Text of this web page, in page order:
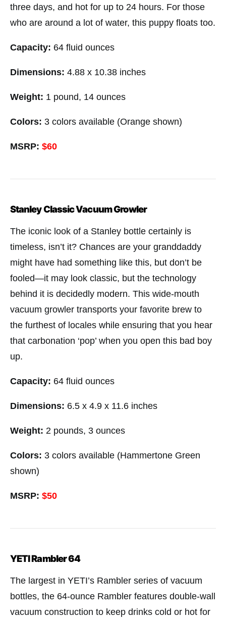
three days, and hot for up to 24 hours. For those
who are around a lot of water, this puppy floats too.
Capacity: 64 fluid ounces
Dimensions: 4.88 x 10.38 inches
Weight: 1 pound, 14 ounces
Colors: 3 colors available (Orange shown)
MSRP: $60
Stanley Classic Vacuum Growler
The iconic look of a Stanley bottle certainly is
timeless, isn’t it? Chances are your granddaddy
might have had something like this, but don’t be
fooled—it may look classic, but the technology
behind it is decidedly modern. This wide-mouth
vacuum growler transports your favorite brew to
the furthest of locales while ensuring that you hear
that carbonation ‘pop’ when you open this bad boy
up.
Capacity: 64 fluid ounces
Dimensions: 6.5 x 4.9 x 11.6 inches
Weight: 2 pounds, 3 ounces
Colors: 3 colors available (Hammertone Green
shown)
MSRP: $50
YETI Rambler 64
The largest in YETI’s Rambler series of vacuum
bottles, the 64-ounce Rambler features double-wall
vacuum construction to keep drinks cold or hot for